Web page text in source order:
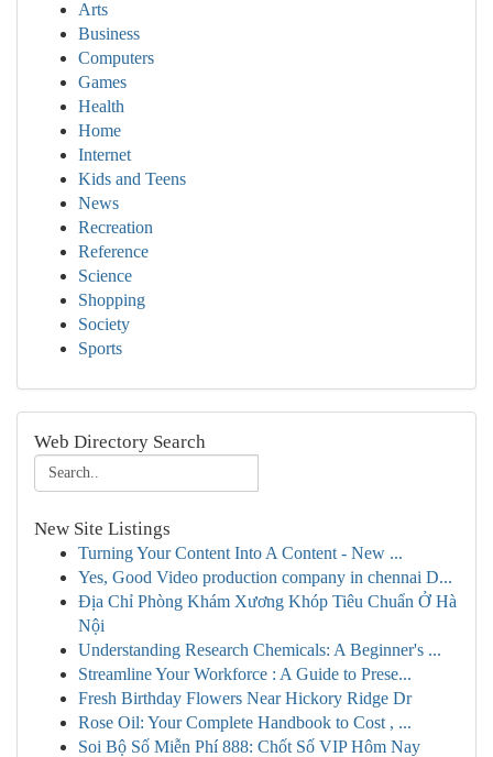
Arts
Business
Computers
Games
Health
Home
Internet
Kids and Teens
News
Recreation
Reference
Science
Shopping
Society
Sports
Web Directory Search
New Site Listings
Turning Your Content Into A Content - New ...
Yes, Good Video production company in chennai D...
Địa Chỉ Phòng Khám Xương Khóp Tiêu Chuẩn Ở Hà
Nội
Understanding Research Chemicals: A Beginner's ...
Streamline Your Workforce : A Guide to Prese...
Fresh Birthday Flowers Near Hickory Ridge Dr
Rose Oil: Your Complete Handbook to Cost , ...
Soi Bộ Số Miễn Phí 888: Chốt Số VIP Hôm Nay